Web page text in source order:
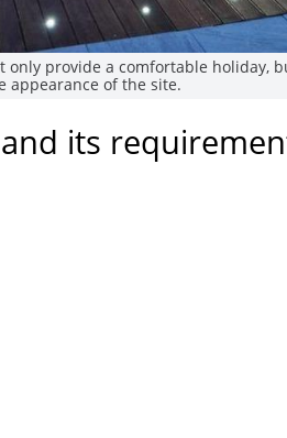
only provide a comfortable holiday,
appearance of the site.
its